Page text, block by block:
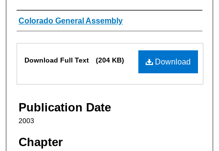
Authors
Colorado General Assembly
Download
Download Full Text (204 KB)
Publication Date
2003
Chapter